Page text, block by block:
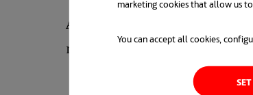
marketing cookies that allow us to
You can accept all cookies,
And last but not least, you
network is a “plant” that